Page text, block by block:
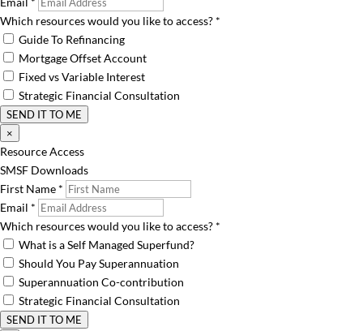
Which resources would you like to access? *
Guide To Refinancing
Mortgage Offset Account
Fixed vs Variable Interest
Strategic Financial Consultation
SEND IT TO ME
×
Resource Access
SMSF Downloads
First Name *
Email *
Which resources would you like to access? *
What is a Self Managed Superfund?
Should You Pay Superannuation
Superannuation Co-contribution
Strategic Financial Consultation
SEND IT TO ME